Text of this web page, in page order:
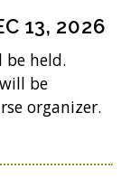
13, 2026
be held.
be
organizer.